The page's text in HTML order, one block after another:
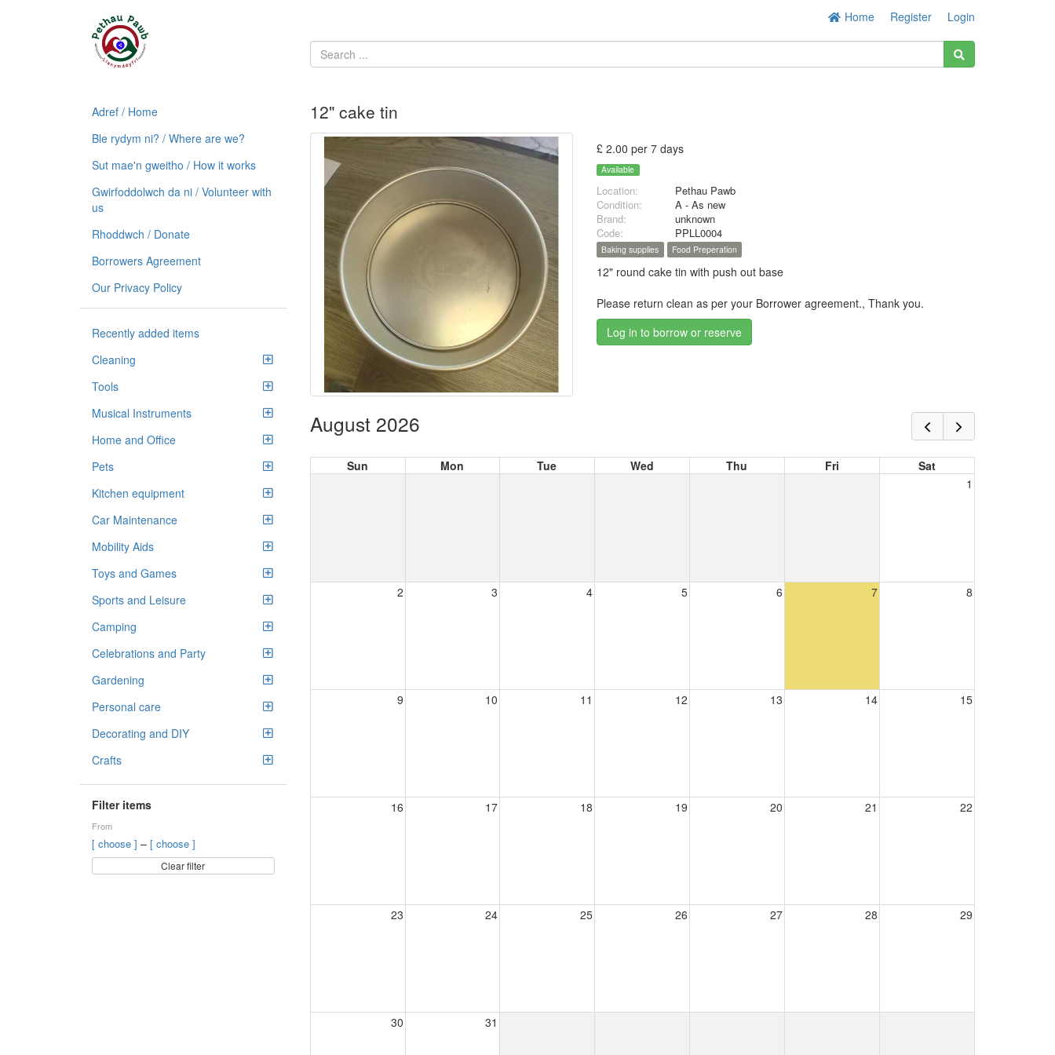
Home Register Login
Adref / Home
Ble rydym ni? / Where are we?
Sut mae'n gweitho / How it works
Gwirfoddolwch da ni / Volunteer with
us
Rhoddwch / Donate
Borrowers Agreement
Our Privacy Policy
Recently added items
Cleaning
Tools
Musical Instruments
Home and Office
Pets
Kitchen equipment
Car Maintenance
Mobility Aids
Toys and Games
Sports and Leisure
Camping
Celebrations and Party
Gardening
Personal care
Decorating and DIY
Crafts
Filter items
From
[ choose ] – [ choose ]
Clear filter
12" cake tin
£ 2.00 per 7 days
Available
Location:
Pethau Pawb
Condition:
A - As new
Brand:
unknown
Code:
PPLL0004
Baking supplies Food Preperation
12" round cake tin with push out base
Please return clean as per your Borrower agreement., Thank you.
Log in to borrow or reserve
August 2026
Sun Mon Tue Wed Thu Fri
Sat
1
2 3 4 5 6 7 8
9 10 11 12 13 14 15
16 17 18 19 20 21 22
23 24 25 26 27 28 29
30 31